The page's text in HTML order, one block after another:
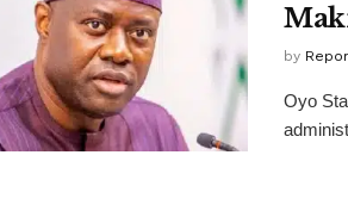
by
Oyo